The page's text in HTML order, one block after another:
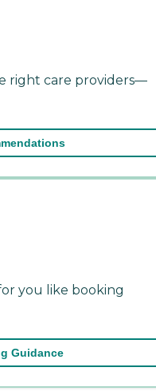
right care providers—
you like booking
Guidance